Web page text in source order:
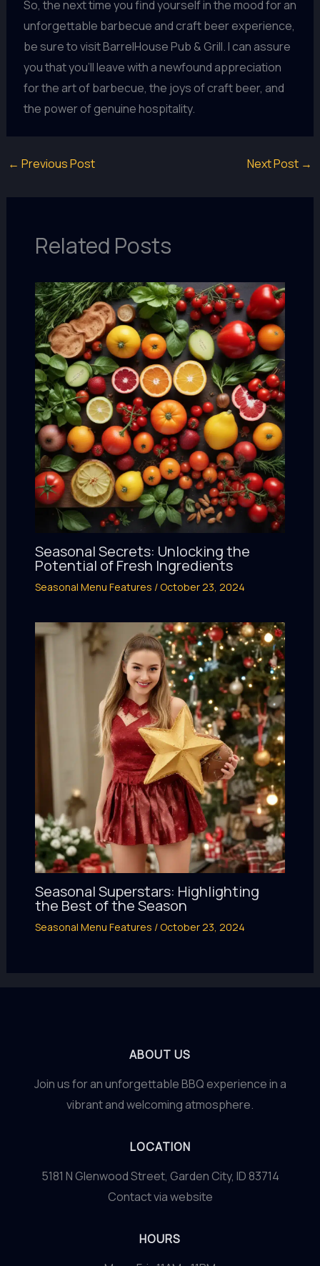
So, the next time you find yourself in the mood for an
unforgettable barbecue and craft beer experience,
be sure to visit BarrelHouse Pub & Grill. I can assure
you that you’ll leave with a newfound appreciation
for the art of barbecue, the joys of craft beer, and
the power of genuine hospitality.
← Previous Post Next Post →
Related Posts
Seasonal Secrets: Unlocking the
Potential of Fresh Ingredients
Seasonal Menu Features /October 23, 2024
Seasonal Superstars: Highlighting
the Best of the Season
Seasonal Menu Features /October 23, 2024
ABOUT US
Join us for an unforgettable BBQ experience in a
vibrant and welcoming atmosphere.
LOCATION
5181 N Glenwood Street, Garden City, ID 83714
Contact via website
HOURS